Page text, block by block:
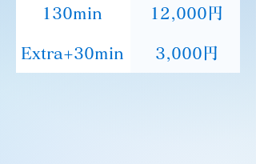
130min 12,000円
Extra+30min 3,000円